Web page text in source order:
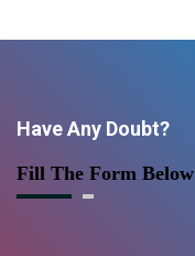
Have Any Doubt?
Fill The Form Below